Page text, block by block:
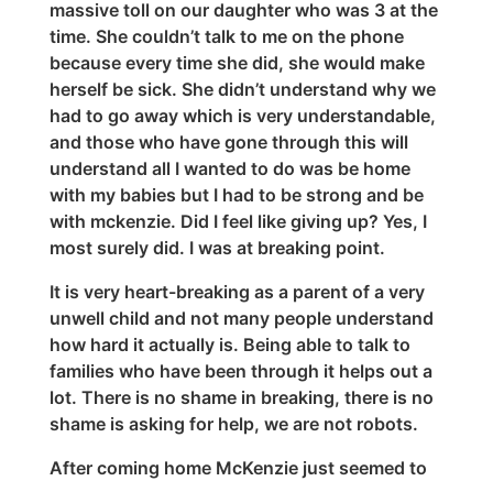
massive toll on our daughter who was 3 at the
time. She couldn’t talk to me on the phone
because every time she did, she would make
herself be sick. She didn’t understand why we
had to go away which is very understandable,
and those who have gone through this will
understand all I wanted to do was be home
with my babies but I had to be strong and be
with mckenzie. Did I feel like giving up? Yes, I
most surely did. I was at breaking point.
It is very heart-breaking as a parent of a very
unwell child and not many people understand
how hard it actually is. Being able to talk to
families who have been through it helps out a
lot. There is no shame in breaking, there is no
shame is asking for help, we are not robots.
After coming home McKenzie just seemed to